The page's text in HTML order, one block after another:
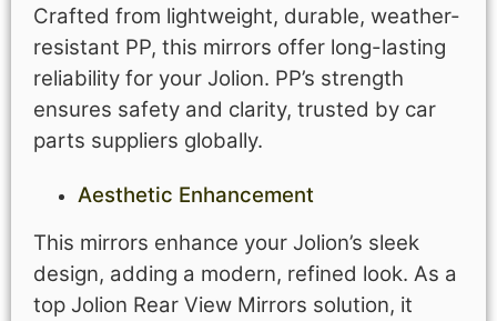
Crafted from lightweight, durable, weather-
resistant PP, this mirrors offer long-lasting
reliability for your Jolion. PP’s strength
ensures safety and clarity, trusted by car
parts suppliers globally.
Aesthetic Enhancement
This mirrors enhance your Jolion’s sleek
design, adding a modern, refined look. As a
top Jolion Rear View Mirrors solution, it